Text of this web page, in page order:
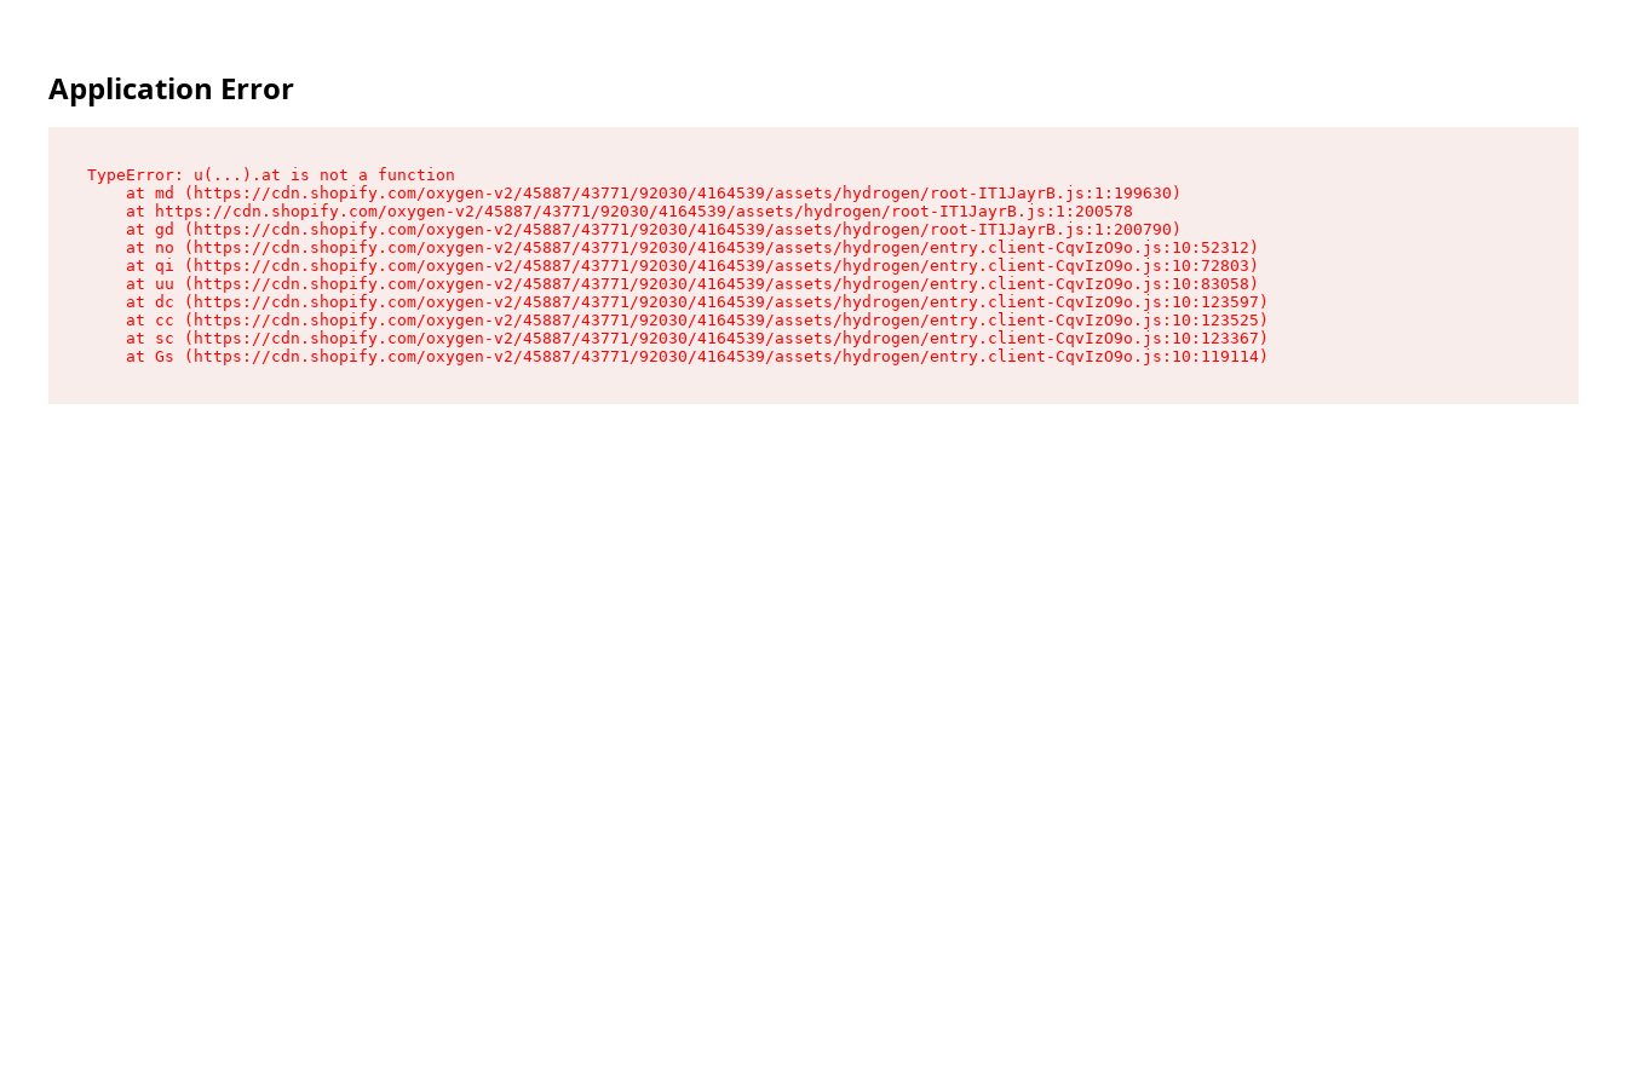
Application Error
TypeError: u(...).at is not a function
    at md (https://cdn.shopify.com/oxygen-v2/45887/43771/92030/4164539/assets/hydrogen/root-IT1JayrB.js:1:199630)
    at https://cdn.shopify.com/oxygen-v2/45887/43771/92030/4164539/assets/hydrogen/root-IT1JayrB.js:1:200578
    at gd (https://cdn.shopify.com/oxygen-v2/45887/43771/92030/4164539/assets/hydrogen/root-IT1JayrB.js:1:200790)
    at no (https://cdn.shopify.com/oxygen-v2/45887/43771/92030/4164539/assets/hydrogen/entry.client-CqvIzO9o.js:10:52312)
    at qi (https://cdn.shopify.com/oxygen-v2/45887/43771/92030/4164539/assets/hydrogen/entry.client-CqvIzO9o.js:10:72803)
    at uu (https://cdn.shopify.com/oxygen-v2/45887/43771/92030/4164539/assets/hydrogen/entry.client-CqvIzO9o.js:10:83058)
    at dc (https://cdn.shopify.com/oxygen-v2/45887/43771/92030/4164539/assets/hydrogen/entry.client-CqvIzO9o.js:10:123597)
    at cc (https://cdn.shopify.com/oxygen-v2/45887/43771/92030/4164539/assets/hydrogen/entry.client-CqvIzO9o.js:10:123525)
    at sc (https://cdn.shopify.com/oxygen-v2/45887/43771/92030/4164539/assets/hydrogen/entry.client-CqvIzO9o.js:10:123367)
    at Gs (https://cdn.shopify.com/oxygen-v2/45887/43771/92030/4164539/assets/hydrogen/entry.client-CqvIzO9o.js:10:119114)